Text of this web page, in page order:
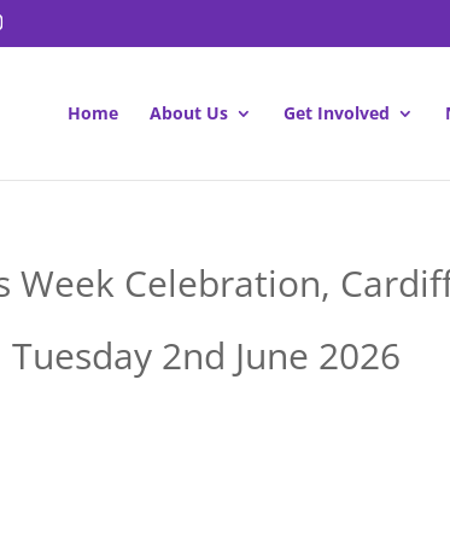
Home About Us Get Involved
Week Celebration,
Tuesday 2nd June 2026